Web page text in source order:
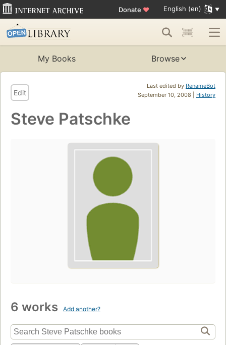
Donate ♥ English (en)
My Books Browse
Last edited by RenameBot
September 10, 2008 | History
Edit
Steve Patschke
6 works Add another?